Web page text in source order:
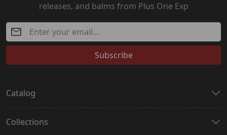
releases, and balms from Plus One Exp
Subscribe
Catalog
Collections